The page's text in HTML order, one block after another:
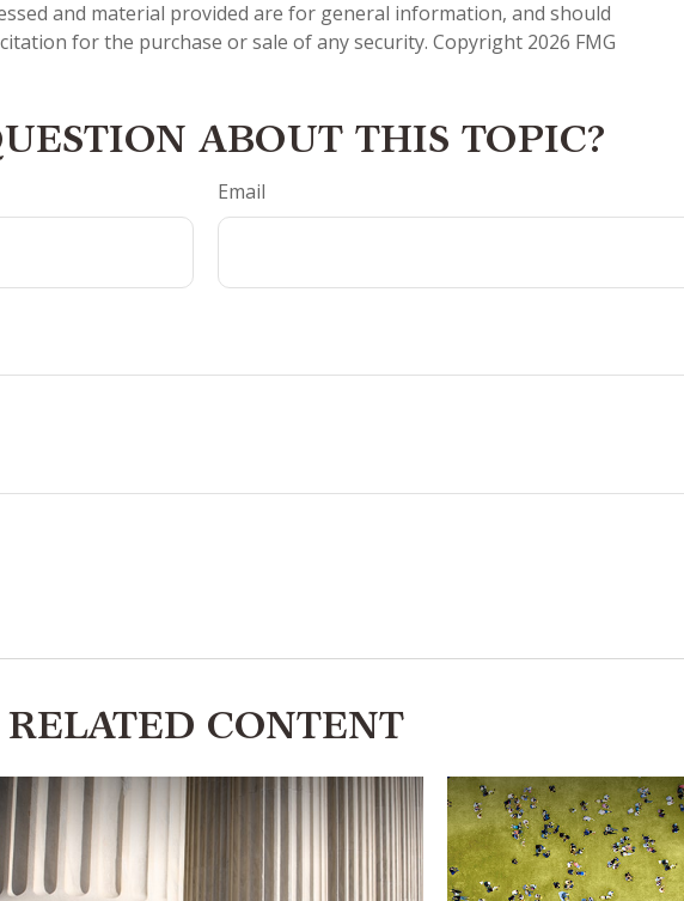
and material provided are for general information, and should
for the purchase or sale of any security. Copyright 2026 FMG
ABOUT THIS TOPIC?
Email
RELATED CONTENT